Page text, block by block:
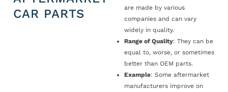
CAR PARTS
are made by various
companies and can vary
widely in quality.
Range of Quality: They can be
equal to, worse, or sometimes
better than OEM parts.
Example: Some aftermarket
manufacturers improve on